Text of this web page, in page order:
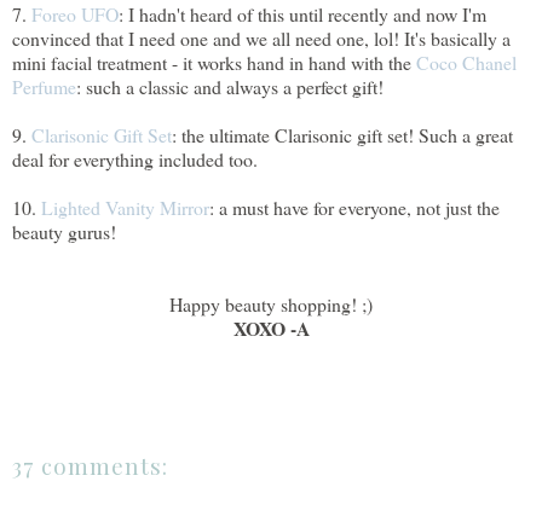
7. Foreo UFO: I hadn't heard of this until recently and now I'm
convinced that I need one and we all need one, lol! It's basically a
mini facial treatment - it works hand in hand with theCoco Chanel
Perfume: such a classic and always a perfect gift!
9. Clarisonic Gift Set: the ultimate Clarisonic gift set! Such a great
deal for everything included too.
10. Lighted Vanity Mirror: a must have for everyone, not just the
beauty gurus!
Happy beauty shopping! ;)
XOXO -A
37 comments: